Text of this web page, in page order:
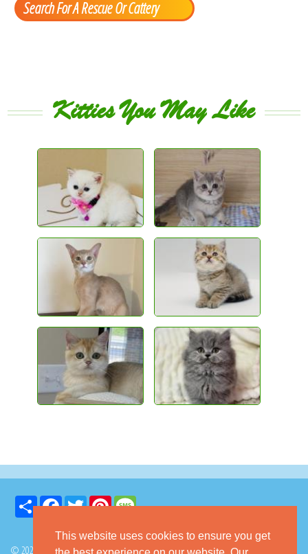
This website uses cookies to ensure you get
Search For A Rescue Or Cattery
Kitties You May Like
Share FacebookTwitter Pinterest
© 2026 GoKitty.com - All Rights Reserved